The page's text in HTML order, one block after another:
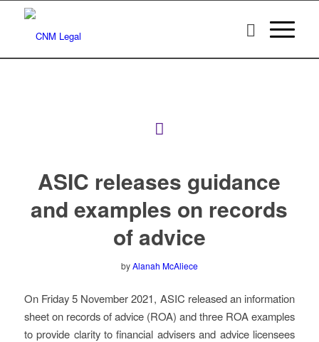
ASIC releases guidance
and examples on records
of advice
byAlanah McAliece
On Friday 5 November 2021, ASIC released an information
sheet on records of advice (ROA) and three ROA examples
to provide clarity to financial advisers and advice licensees